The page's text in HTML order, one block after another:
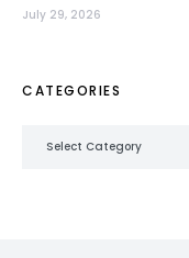
July 29, 2026
CATEGORIES